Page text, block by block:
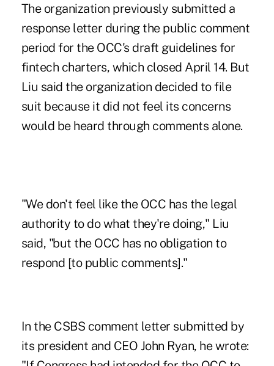
The organization previously submitted a
response letter during the public comment
period for the OCC's draft guidelines for
fintech charters, which closed April 14. But
Liu said the organization decided to file
suit because it did not feel its concerns
would be heard through comments alone.
"We don't feel like the OCC has the legal
authority to do what they're doing," Liu
said, "but the OCC has no obligation to
respond [to public comments]."
In the CSBS comment letter submitted by
its president and CEO John Ryan, he wrote: